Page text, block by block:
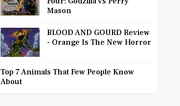
Mason
BLOOD AND GOURD Review
- Orange Is The New Horror
Top 7 Animals That Few People Know
About